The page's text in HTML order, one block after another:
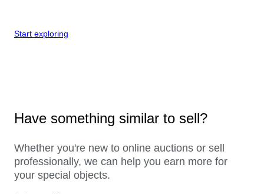
Start exploring
Have something similar to sell?
Whether you're new to online auctions or sell
professionally, we can help you earn more for
your special objects.